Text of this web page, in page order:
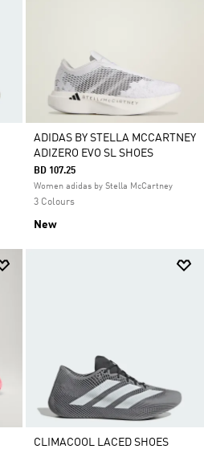
ADIDAS BY STELLA MCCARTNEY
ADIZERO EVO SL SHOES
BD 107.25
Women adidas by Stella McCartney
3 Colours
New
CLIMACOOL LACED SHOES